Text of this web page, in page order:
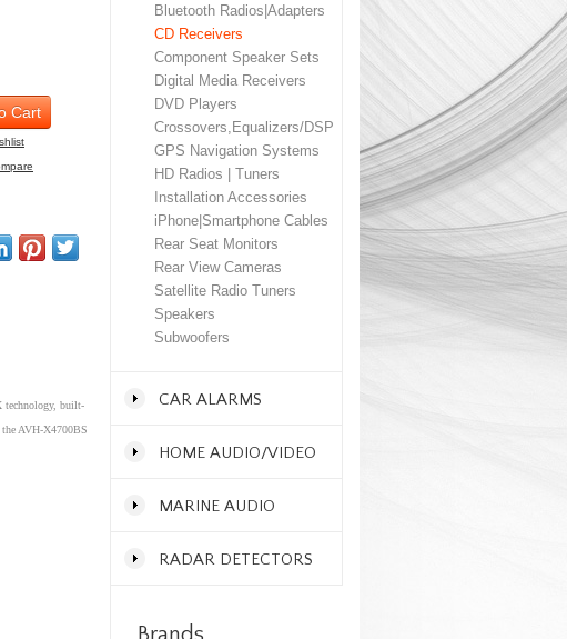
Cart
technology, built-
AVH-X4700BS
Bluetooth Radios|Adapters
CD Receivers
Component Speaker Sets
Digital Media Receivers
DVD Players
Crossovers,Equalizers/DSP
GPS Navigation Systems
HD Radios | Tuners
Installation Accessories
iPhone|Smartphone Cables
Rear Seat Monitors
Rear View Cameras
Satellite Radio Tuners
Speakers
Subwoofers
CAR ALARMS
HOME AUDIO/VIDEO
MARINE AUDIO
RADAR DETECTORS